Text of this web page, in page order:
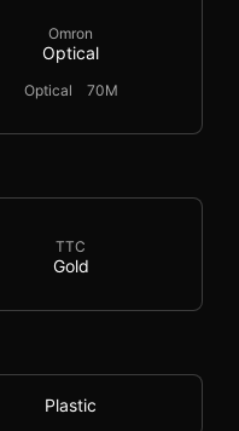
Omron
Optical
Optical 70M
TTC
Gold
Plastic